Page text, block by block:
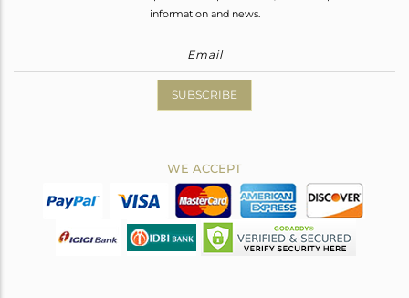
information and news.
SUBSCRIBE
WE ACCEPT